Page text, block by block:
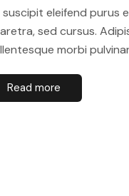
suscipit eleifend purus
sed cursus.
morbi
Read more